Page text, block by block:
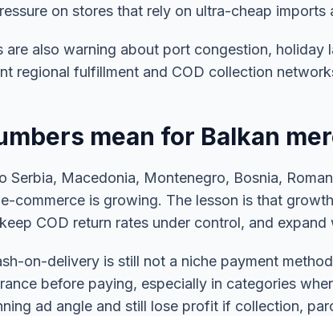
on stores that rely on ultra-cheap imports
are also warning about port congestion,
regional fulfillment and COD collection
mean for Balkan
Serbia, Macedonia, Montenegro, Bosnia,
commerce is growing. The lesson is that
COD return rates under control, and
on-delivery is still not a niche payment
before paying, especially in categories
ad angle and still lose profit if collection,